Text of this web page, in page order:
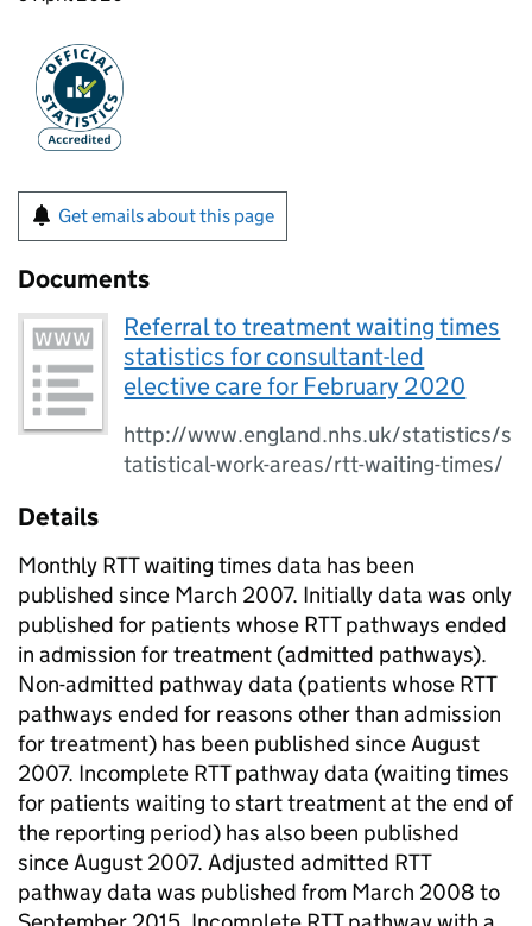
Get emails about this page
Documents
Referral to treatment waiting times
statistics for consultant-led
elective care for February 2020
http://www.england.nhs.uk/statistics/s
tatistical-work-areas/rtt-waiting-times/
Details
Monthly RTT waiting times data has been
published since March 2007. Initially data was only
published for patients whose RTT pathways ended
in admission for treatment (admitted pathways).
Non-admitted pathway data (patients whose RTT
pathways ended for reasons other than admission
for treatment) has been published since August
2007. Incomplete RTT pathway data (waiting times
for patients waiting to start treatment at the end of
the reporting period) has also been published
since August 2007. Adjusted admitted RTT
pathway data was published from March 2008 to